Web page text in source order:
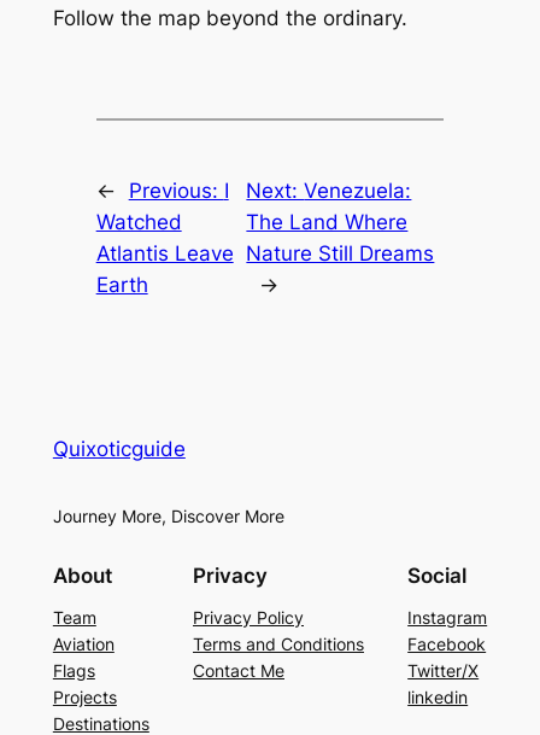
Follow the map beyond the ordinary.
← Previous: I
Watched
Atlantis Leave
Earth
Next:Venezuela:
The Land Where
Nature Still Dreams
→
Quixoticguide
Journey More, Discover More
About
Team
Aviation
Flags
Projects
Destinations
Privacy
Privacy Policy
Terms and Conditions
Contact Me
Social
Instagram
Facebook
Twitter/X
linkedin